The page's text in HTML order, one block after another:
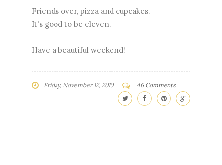
Friends over, pizza and cupcakes.
It's good to be eleven.
Have a beautiful weekend!
Friday, November 12, 2010 46 Comments